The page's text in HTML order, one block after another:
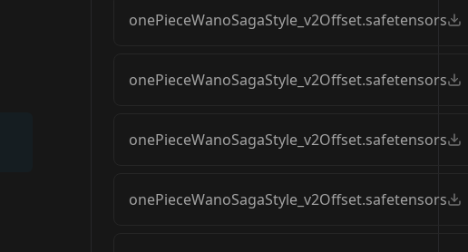
onePieceWanoSagaStyle_v2Offset.safetensors
onePieceWanoSagaStyle_v2Offset.safetensors
onePieceWanoSagaStyle_v2Offset.safetensors
onePieceWanoSagaStyle_v2Offset.safetensors